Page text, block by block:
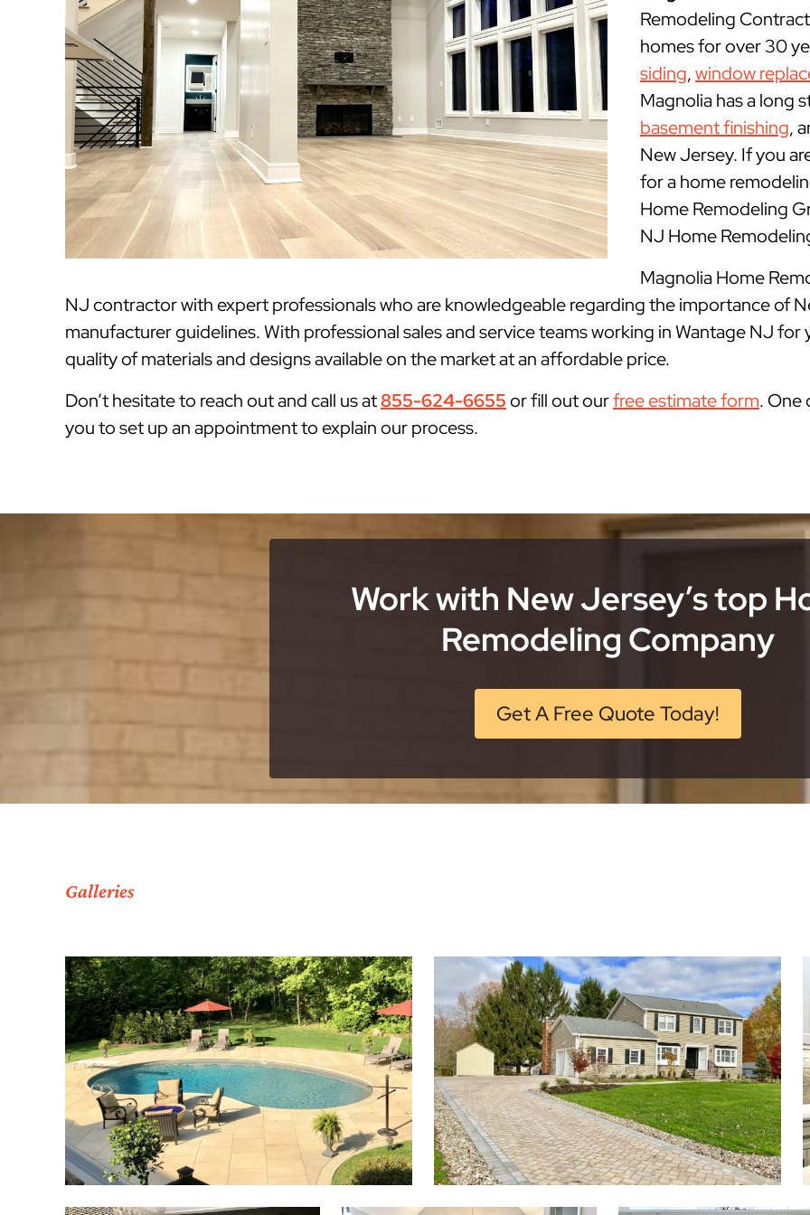
Remodeling
homes for over 30
siding,window
Magnolia has a long
basement finishing,
New Jersey. If you
for a home
Home Remodeling
NJ Home
Magnolia Home
NJ contractor with expert professionals who are knowledgeable regarding the importance of
manufacturer guidelines. With professional sales and service teams working in Wantage NJ
quality of materials and designs available on the market at an affordable price.
Don’t hesitate to reach out and call us at855-624-6655or fill out ourfree estimate form. One
you to set up an appointment to explain our process.
Work with New Jersey’s top
Remodeling Company
Get A Free Quote Today!
Galleries